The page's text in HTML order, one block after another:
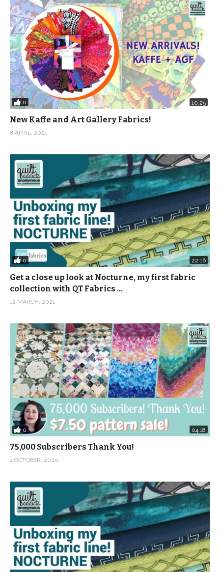
0 10:25
New Kaffe and Art Gallery Fabrics!
8 APRIL, 2021
0 22:16
Get a close up look at Nocturne, my first fabric
collection with QT Fabrics …
12 MARCH, 2021
0 04:18
75,000 Subscribers Thank You!
4 OCTOBER, 2020